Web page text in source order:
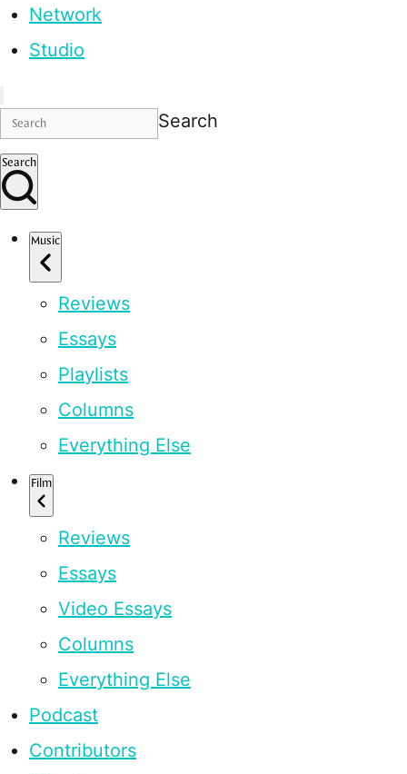
Network
Studio
Search
Search
Music
Reviews
Essays
Playlists
Columns
Everything Else
Film
Reviews
Essays
Video Essays
Columns
Everything Else
Podcast
Contributors